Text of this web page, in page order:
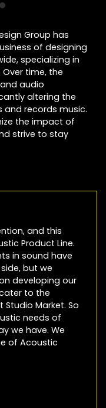
Group has
of designing
specializing in
time, the
audio
altering the
and records music.
the impact of
strive to stay
and this
Product Line.
in sound have
but we
developing our
to the
Market. So
needs of
we have. We
of Acoustic